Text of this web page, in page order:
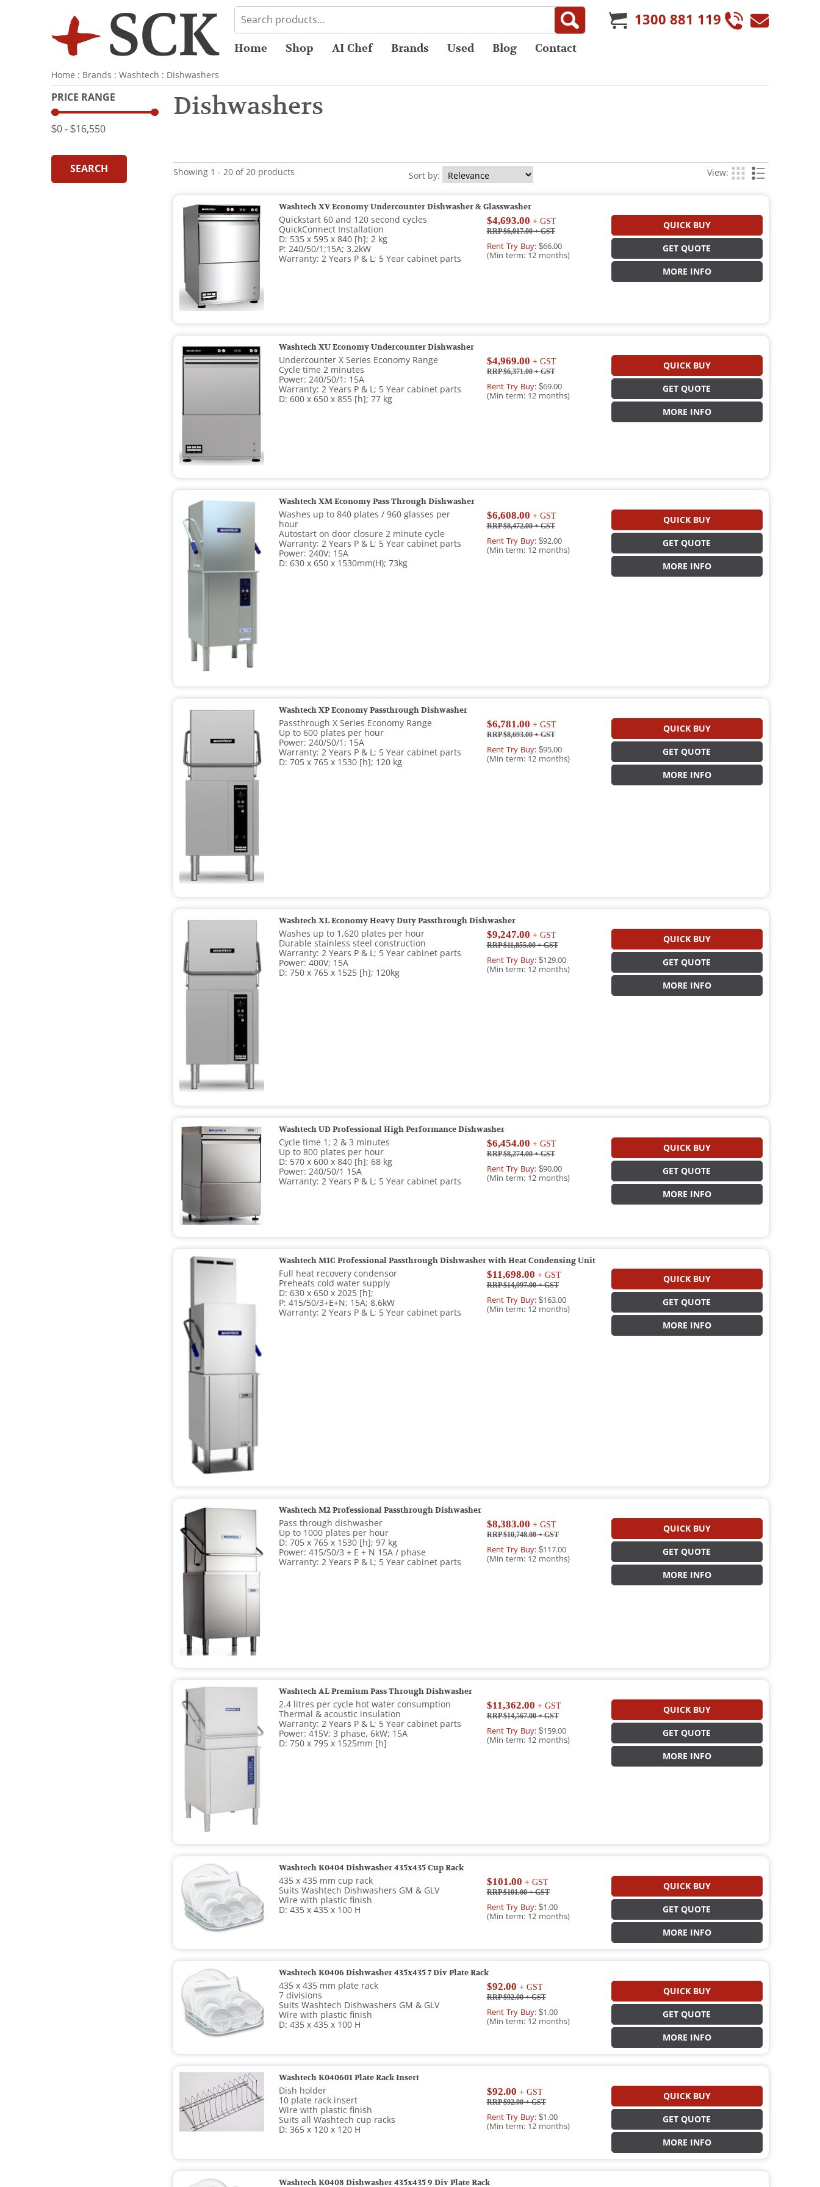
1300 881 119
Home Shop AI Chef Brands Used Blog Contact
Home : Brands : Washtech : Dishwashers
PRICE RANGE
$0 ‐ $16,550
SEARCH
Dishwashers
Showing 1 - 20 of 20 products Sort by: View:
Washtech XV Economy Undercounter Dishwasher & Glasswasher
Quickstart 60 and 120 second cycles
QuickConnect Installation
D: 535 x 595 x 840 [h]; 2 kg
P: 240/50/1;15A; 3.2kW
Warranty: 2 Years P & L; 5 Year cabinet parts
$4,693.00 + GST
RRP $6,017.00+ GST
Rent Try Buy:$66.00
(Min term: 12 months)
QUICK BUY
GET QUOTE
MORE INFO
Washtech XU Economy Undercounter Dishwasher
Undercounter X Series Economy Range
Cycle time 2 minutes
Power: 240/50/1; 15A
Warranty: 2 Years P & L; 5 Year cabinet parts
D: 600 x 650 x 855 [h]; 77 kg
$4,969.00 + GST
RRP $6,371.00+ GST
Rent Try Buy:$69.00
(Min term: 12 months)
QUICK BUY
GET QUOTE
MORE INFO
Washtech XM Economy Pass Through Dishwasher
Washes up to 840 plates / 960 glasses per
hour
Autostart on door closure 2 minute cycle
Warranty: 2 Years P & L; 5 Year cabinet parts
Power: 240V; 15A
D: 630 x 650 x 1530mm(H); 73kg
$6,608.00 + GST
RRP $8,472.00+ GST
Rent Try Buy:$92.00
(Min term: 12 months)
QUICK BUY
GET QUOTE
MORE INFO
Washtech XP Economy Passthrough Dishwasher
Passthrough X Series Economy Range
Up to 600 plates per hour
Power: 240/50/1; 15A
Warranty: 2 Years P & L; 5 Year cabinet parts
D: 705 x 765 x 1530 [h]; 120 kg
$6,781.00 + GST
RRP $8,693.00+ GST
Rent Try Buy:$95.00
(Min term: 12 months)
QUICK BUY
GET QUOTE
MORE INFO
Washtech XL Economy Heavy Duty Passthrough Dishwasher
Washes up to 1,620 plates per hour
Durable stainless steel construction
Warranty: 2 Years P & L; 5 Year cabinet parts
Power: 400V; 15A
D: 750 x 765 x 1525 [h]; 120kg
$9,247.00 + GST
RRP $11,855.00+ GST
Rent Try Buy:$129.00
(Min term: 12 months)
QUICK BUY
GET QUOTE
MORE INFO
Washtech UD Professional High Performance Dishwasher
Cycle time 1; 2 & 3 minutes
Up to 800 plates per hour
D: 570 x 600 x 840 [h]; 68 kg
Power: 240/50/1 15A
Warranty: 2 Years P & L; 5 Year cabinet parts
$6,454.00 + GST
RRP $8,274.00+ GST
Rent Try Buy:$90.00
(Min term: 12 months)
QUICK BUY
GET QUOTE
MORE INFO
Washtech M1C Professional Passthrough Dishwasher with Heat Condensing Unit
Full heat recovery condensor
Preheats cold water supply
D: 630 x 650 x 2025 [h];
P: 415/50/3+E+N; 15A; 8.6kW
Warranty: 2 Years P & L; 5 Year cabinet parts
$11,698.00 + GST
RRP $14,997.00+ GST
Rent Try Buy:$163.00
(Min term: 12 months)
QUICK BUY
GET QUOTE
MORE INFO
Washtech M2 Professional Passthrough Dishwasher
Pass through dishwasher
Up to 1000 plates per hour
D: 705 x 765 x 1530 [h]; 97 kg
Power: 415/50/3 + E + N 15A / phase
Warranty: 2 Years P & L; 5 Year cabinet parts
$8,383.00 + GST
RRP $10,748.00+ GST
Rent Try Buy:$117.00
(Min term: 12 months)
QUICK BUY
GET QUOTE
MORE INFO
Washtech AL Premium Pass Through Dishwasher
2.4 litres per cycle hot water consumption
Thermal & acoustic insulation
Warranty: 2 Years P & L; 5 Year cabinet parts
Power: 415V; 3 phase, 6kW; 15A
D: 750 x 795 x 1525mm [h]
$11,362.00 + GST
RRP $14,567.00+ GST
Rent Try Buy:$159.00
(Min term: 12 months)
QUICK BUY
GET QUOTE
MORE INFO
Washtech K0404 Dishwasher 435x435 Cup Rack
435 x 435 mm cup rack
Suits Washtech Dishwashers GM & GLV
Wire with plastic finish
D: 435 x 435 x 100 H
$101.00 + GST
RRP $101.00+ GST
Rent Try Buy:$1.00
(Min term: 12 months)
QUICK BUY
GET QUOTE
MORE INFO
Washtech K0406 Dishwasher 435x435 7 Div Plate Rack
435 x 435 mm plate rack
7 divisions
Suits Washtech Dishwashers GM & GLV
Wire with plastic finish
D: 435 x 435 x 100 H
$92.00 + GST
RRP $92.00+ GST
Rent Try Buy:$1.00
(Min term: 12 months)
QUICK BUY
GET QUOTE
MORE INFO
Washtech K040601 Plate Rack Insert
Dish holder
10 plate rack insert
Wire with plastic finish
Suits all Washtech cup racks
D: 365 x 120 x 120 H
$92.00 + GST
RRP $92.00+ GST
Rent Try Buy:$1.00
(Min term: 12 months)
QUICK BUY
GET QUOTE
MORE INFO
Washtech K0408 Dishwasher 435x435 9 Div Plate Rack